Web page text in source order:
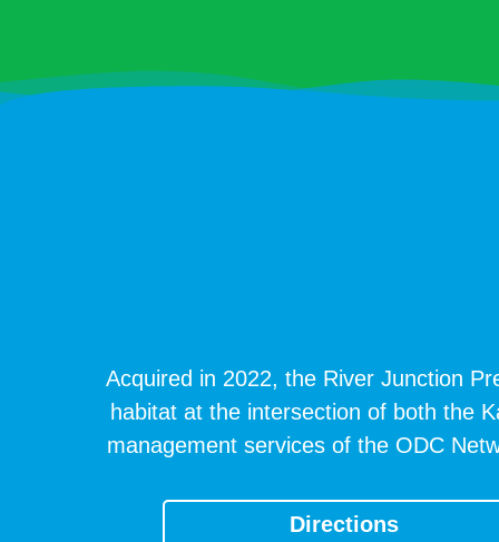
Acquired in 2022, the River Junction
habitat at the intersection of both the
management services of the ODC
Directions